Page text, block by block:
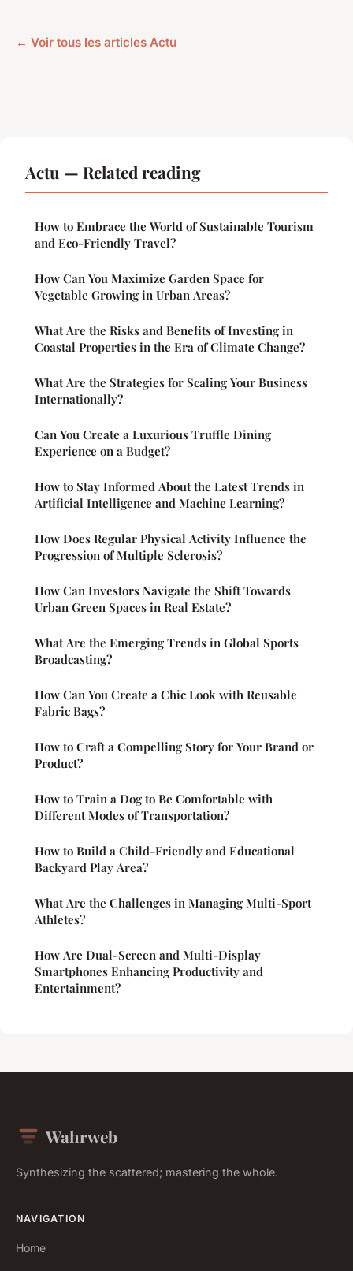
← Voir tous les articles Actu
Actu — Related reading
How to Embrace the World of Sustainable Tourism
and Eco-Friendly Travel?
How Can You Maximize Garden Space for
Vegetable Growing in Urban Areas?
What Are the Risks and Benefits of Investing in
Coastal Properties in the Era of Climate Change?
What Are the Strategies for Scaling Your Business
Internationally?
Can You Create a Luxurious Truffle Dining
Experience on a Budget?
How to Stay Informed About the Latest Trends in
Artificial Intelligence and Machine Learning?
How Does Regular Physical Activity Influence the
Progression of Multiple Sclerosis?
How Can Investors Navigate the Shift Towards
Urban Green Spaces in Real Estate?
What Are the Emerging Trends in Global Sports
Broadcasting?
How Can You Create a Chic Look with Reusable
Fabric Bags?
How to Craft a Compelling Story for Your Brand or
Product?
How to Train a Dog to Be Comfortable with
Different Modes of Transportation?
How to Build a Child-Friendly and Educational
Backyard Play Area?
What Are the Challenges in Managing Multi-Sport
Athletes?
How Are Dual-Screen and Multi-Display
Smartphones Enhancing Productivity and
Entertainment?
Wahrweb
Synthesizing the scattered; mastering the whole.
NAVIGATION
Home